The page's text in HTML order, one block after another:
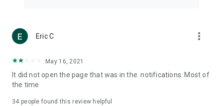
(U... Bloggers share diverse lifestyle experiences and food
reviews.
Download now for free and create your own U Lifestyle – a
brand new experience with a different lifestyle!
in the app or email info@ulifestyle.com.hk)
Eric C more_vert
May 16, 2021
It did not open the page that was in the. notifications. Most of
the time
34 people found this review helpful